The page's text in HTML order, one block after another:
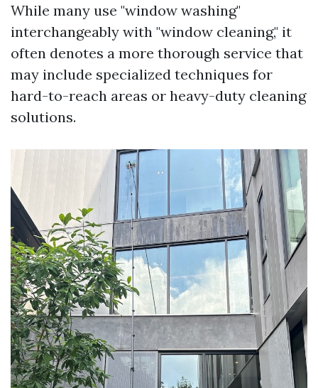
While many use "window washing"
interchangeably with "window cleaning," it
often denotes a more thorough service that
may include specialized techniques for
hard-to-reach areas or heavy-duty cleaning
solutions.